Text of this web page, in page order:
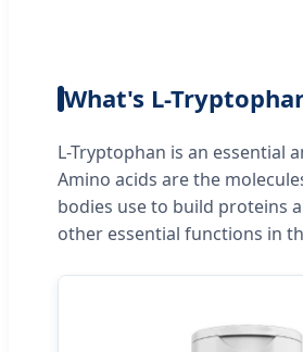
What's L-
L-Tryptophan is an essential
Amino acids are the
bodies use to build proteins
other essential functions in